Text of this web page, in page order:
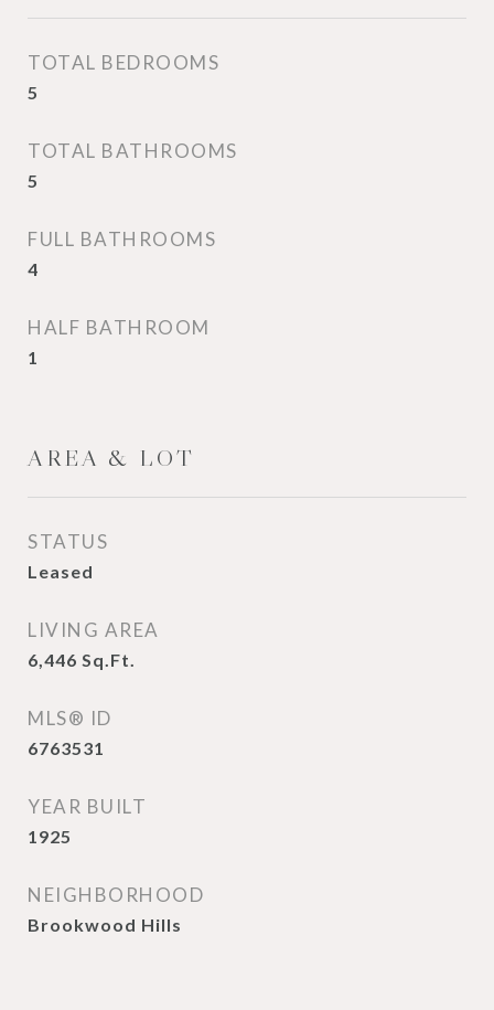
TOTAL BEDROOMS
5
TOTAL BATHROOMS
5
FULL BATHROOMS
4
HALF BATHROOM
1
AREA & LOT
STATUS
Leased
LIVING AREA
6,446 Sq.Ft.
MLS® ID
6763531
YEAR BUILT
1925
NEIGHBORHOOD
Brookwood Hills